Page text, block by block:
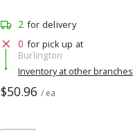
2 for delivery
0 for pick up at
Burlington
Inventory at other branches
$50.96 / ea